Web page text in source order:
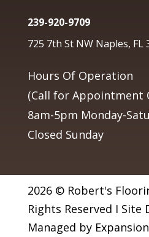
239-920-9709
725 7th St NW Naples, FL
Hours Of Operation
(Call for Appointment
8am-5pm Monday-
Closed Sunday
2026 © Robert's
Rights Reserved I Site
Managed by